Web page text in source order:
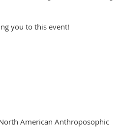
you to this event!
American Anthroposophic